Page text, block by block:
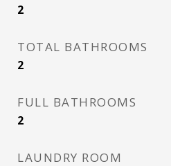
2
TOTAL BATHROOMS
2
FULL BATHROOMS
2
LAUNDRY ROOM